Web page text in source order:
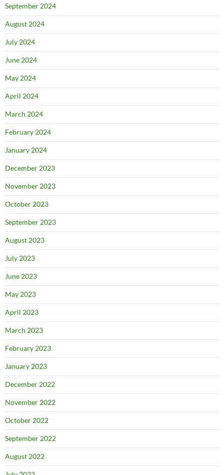
September 2024
August 2024
July 2024
June 2024
May 2024
April 2024
March 2024
February 2024
January 2024
December 2023
November 2023
October 2023
September 2023
August 2023
July 2023
June 2023
May 2023
April 2023
March 2023
February 2023
January 2023
December 2022
November 2022
October 2022
September 2022
August 2022